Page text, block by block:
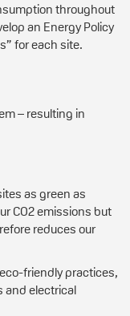
throughout
an Energy Policy
for each site.
– resulting in
as green as
CO2 emissions but
reduces our
friendly practices,
and electrical